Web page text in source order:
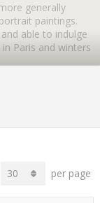
generally
paintings.
able to indulge
Paris and winters
movement
all forms of art
per page